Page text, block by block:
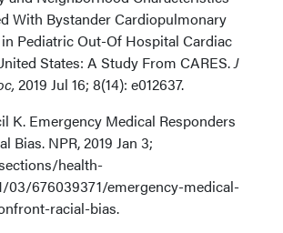
With Bystander Cardiopulmonary
Pediatric Out-Of Hospital Cardiac
States: A Study From CARES.J
2019 Jul 16; 8(14): e012637.
K. Emergency Medical Responders
Bias. NPR, 2019 Jan 3;
health-
03/676039371/emergency-medical-
racial-bias.